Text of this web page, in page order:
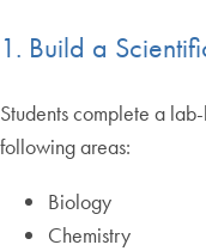
1. Build a
Students complete a
following areas:
Biology
Chemistry